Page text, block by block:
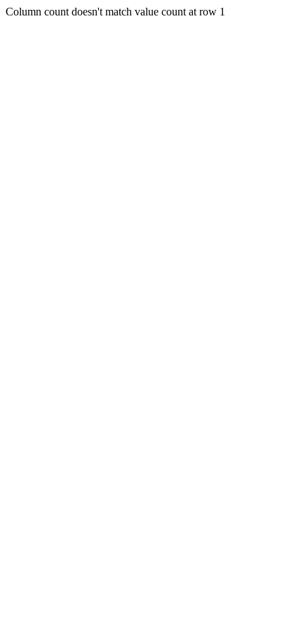
Column count doesn't match value count at row 1